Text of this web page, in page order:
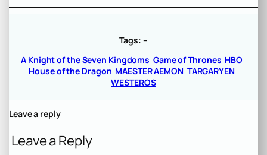
Tags: –
A Knight of the Seven Kingdoms Game of Thrones HBO
House of the Dragon MAESTER AEMON TARGARYEN
WESTEROS
Leave a reply
Leave a Reply